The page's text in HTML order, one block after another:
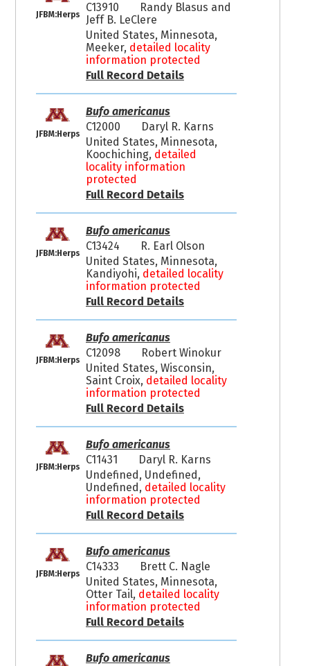
JFBM:Herps
C13910
Randy Blasus and
Jeff B. LeClere
United States, Minnesota,
Meeker, detailed locality
information protected
Full Record Details
JFBM:Herps
Bufo americanus
C12000
Daryl R. Karns
United States, Minnesota,
Koochiching, detailed
locality information
protected
Full Record Details
JFBM:Herps
Bufo americanus
C13424
R. Earl Olson
United States, Minnesota,
Kandiyohi, detailed locality
information protected
Full Record Details
JFBM:Herps
Bufo americanus
C12098
Robert Winokur
United States, Wisconsin,
Saint Croix, detailed locality
information protected
Full Record Details
JFBM:Herps
Bufo americanus
C11431
Daryl R. Karns
Undefined, Undefined,
Undefined, detailed locality
information protected
Full Record Details
JFBM:Herps
Bufo americanus
C14333
Brett C. Nagle
United States, Minnesota,
Otter Tail, detailed locality
information protected
Full Record Details
Bufo americanus